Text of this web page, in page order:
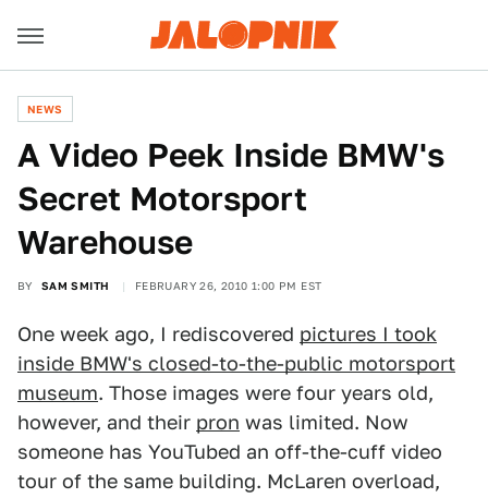
NEWS
A Video Peek Inside BMW's
Secret Motorsport
Warehouse
BY SAM SMITH FEBRUARY 26, 2010 1:00 PM EST
One week ago, I rediscovered pictures I took
inside BMW's closed-to-the-public motorsport
museum. Those images were four years old,
however, and their pron was limited. Now
someone has YouTubed an off-the-cuff video
tour of the same building. McLaren overload,